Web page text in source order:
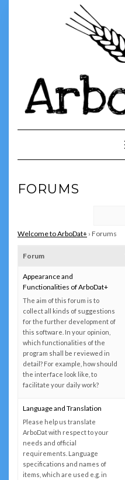
FORUMS
Welcome to ArboDat+ › Forums
Forum
Appearance and
Functionalities of ArboDat+
The aim of this forum is to
collect all kinds of suggestions
for the further development of
this software. In your opinion,
which functionalities of the
program shall be reviewed in
detail? For example, how should
the interface look like, to
facilitate your daily work?
Language and Translation
Please help us translate
ArboDat with respect to your
needs and official
requirements. Language
specifications and names of
items, which are used e.g. in